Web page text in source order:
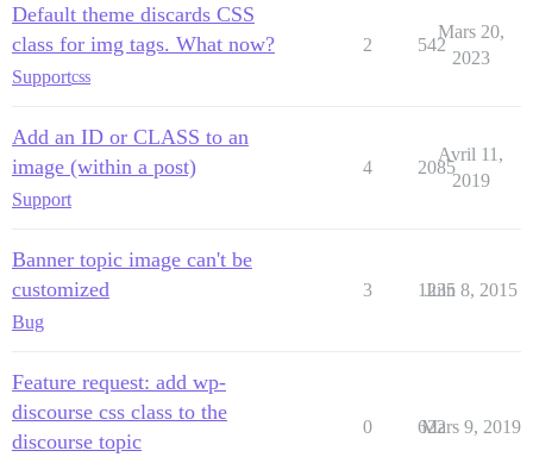
Default theme discards CSS
class for img tags. What now?
Supportcss
2 542
Mars 20,
2023
Add an ID or CLASS to an
image (within a post)
Support
4 2085
Avril 11,
2019
Banner topic image can't be
customized
Bug
3 1235
Juin 8, 2015
Feature request: add wp-
discourse css class to the
discourse topic
0 622
Mars 9, 2019